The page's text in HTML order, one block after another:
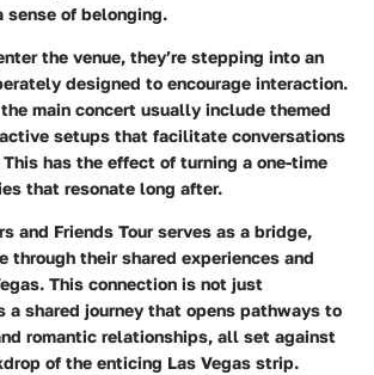
sense of belonging.
the venue, they’re stepping into an
designed to encourage interaction.
main concert usually include themed
setups that facilitate conversations
has the effect of turning a one-time
that resonate long after.
and Friends Tour serves as a bridge,
through their shared experiences and
This connection is not just
a shared journey that opens pathways to
romantic relationships, all set against
of the enticing Las Vegas strip.